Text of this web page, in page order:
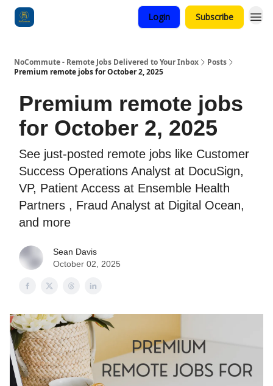
Login Subscribe
NoCommute - Remote Jobs Delivered to Your Inbox
Posts
Premium remote jobs for October 2, 2025
Premium remote jobs
for October 2, 2025
See just-posted remote jobs like Customer
Success Operations Analyst at DocuSign,
VP, Patient Access at Ensemble Health
Partners , Fraud Analyst at Digital Ocean,
and more
Sean Davis
October 02, 2025